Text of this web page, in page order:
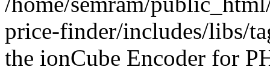
price-finder/includes/libs/
the ionCube Encoder for